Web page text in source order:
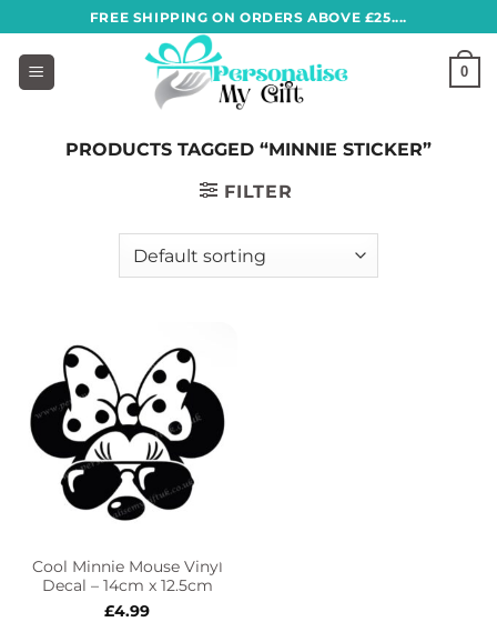
to
content
FREE SHIPPING ON ORDERS ABOVE £25....
0
PRODUCTS TAGGED “MINNIE STICKER”
FILTER
Cool Minnie Mouse Vinyl
Decal – 14cm x 12.5cm
£4.99